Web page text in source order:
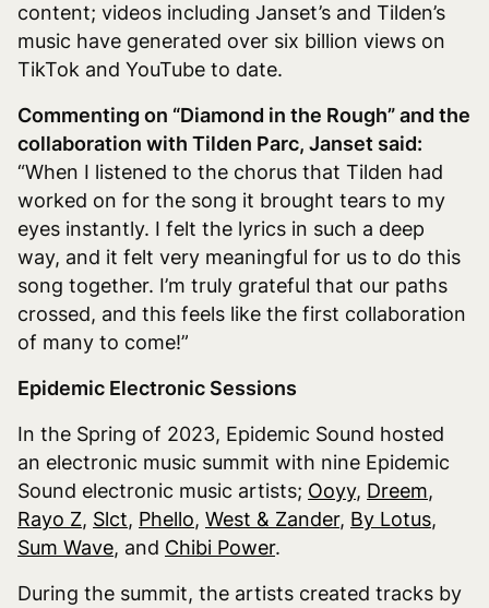
content; videos including Janset’s and Tilden’s
music have generated over six billion views on
TikTok and YouTube to date.
Commenting on “Diamond in the Rough” and the
collaboration with Tilden Parc, Janset said:
“When I listened to the chorus that Tilden had
worked on for the song it brought tears to my
eyes instantly. I felt the lyrics in such a deep
way, and it felt very meaningful for us to do this
song together. I’m truly grateful that our paths
crossed, and this feels like the first collaboration
of many to come!”
Epidemic Electronic Sessions
In the Spring of 2023, Epidemic Sound hosted
an electronic music summit with nine Epidemic
Sound electronic music artists; Ooyy, Dreem,
Rayo Z, Slct, Phello, West & Zander, By Lotus,
Sum Wave, and Chibi Power.
During the summit, the artists created tracks by